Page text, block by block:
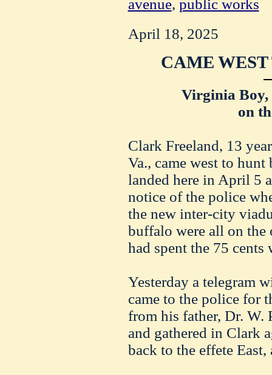
avenue, public works
April 18, 2025
CAME
Virginia Boy,
on
Clark Freeland, 13
Va., came west to
landed here in April 5
notice of the police
the new inter-city
buffalo were all on the
had spent the 75
Yesterday a telegram
came to the police for
from his father, Dr. W.
and gathered in Clark
back to the effete East,